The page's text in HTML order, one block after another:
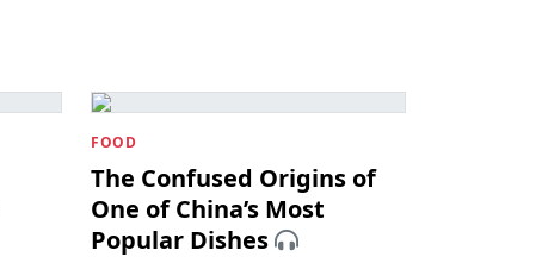
FOOD
The Confused Origins of
One of China’s Most
Popular Dishes